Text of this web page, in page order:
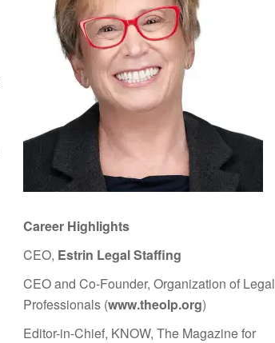
Career Highlights
CEO, Estrin Legal Staffing
CEO and Co-Founder, Organization of Legal
Professionals (www.theolp.org)
Editor-in-Chief, KNOW, The Magazine for